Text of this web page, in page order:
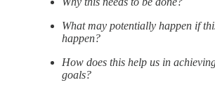
What may potentially happen if
happen?
How does this help us in
goals?